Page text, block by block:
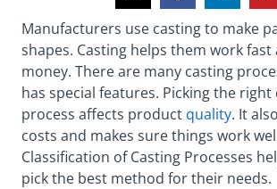
Manufacturers use casting to make
shapes. Casting helps them work fast
money. There are many casting
has special features. Picking the right
process affects product quality. It
costs and makes sure things work
Classification of Casting Processes
pick the best method for their needs.